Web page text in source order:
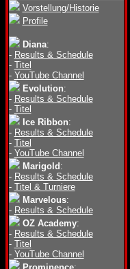
Vorstellung/Historie
Profile
Diana:
- Results & Schedule
- Titel
- YouTube Channel
Evolution:
- Results & Schedule
- Titel
Ice Ribbon:
- Results & Schedule
- Titel
- YouTube Channel
Marigold :
- Results & Schedule
- Titel & Turniere
Marvelous:
- Results & Schedule
OZ Academy:
- Results & Schedule
- Titel
- YouTube Channel